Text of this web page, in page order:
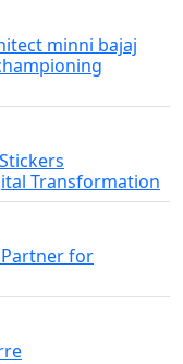
minni bajaj
Transformation
Partner for